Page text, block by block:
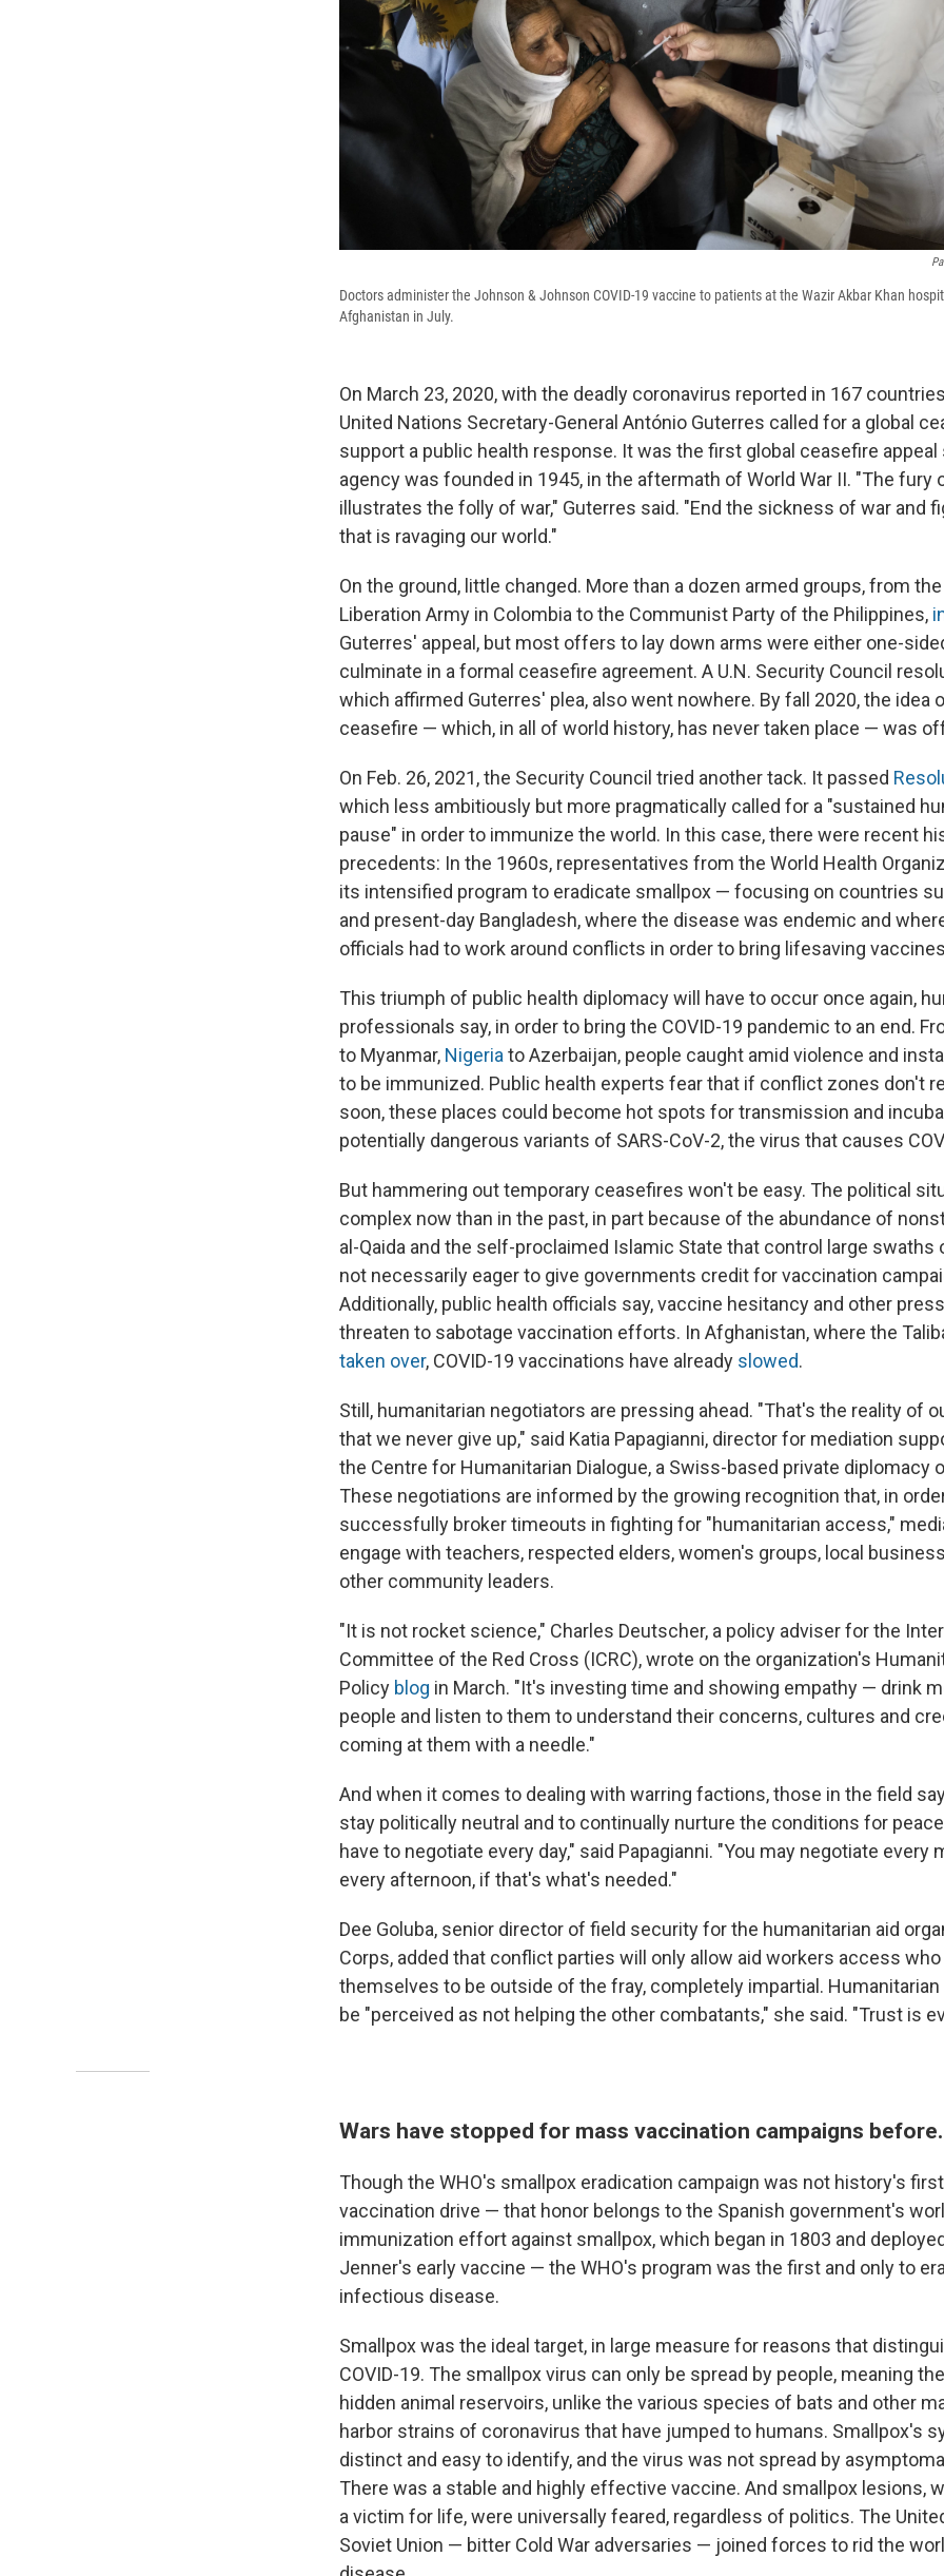
Doctors administer the Johnson & Johnson COVID-19 vaccine to patients at the Wazir Akbar Khan
Afghanistan in July.
On March 23, 2020, with the deadly coronavirus reported in 167
United Nations Secretary-General António Guterres called for a global
support a public health response. It was the first global ceasefire appeal
agency was founded in 1945, in the aftermath of World War II. "The fury
illustrates the folly of war," Guterres said. "End the sickness of war and
that is ravaging our world."
On the ground, little changed. More than a dozen armed groups, from the
Liberation Army in Colombia to the Communist Party of the Philippines,
Guterres' appeal, but most offers to lay down arms were either one-
culminate in a formal ceasefire agreement. A U.N. Security Council
which affirmed Guterres' plea, also went nowhere. By fall 2020, the idea
ceasefire — which, in all of world history, has never taken place — was
On Feb. 26, 2021, the Security Council tried another tack. It passed
which less ambitiously but more pragmatically called for a "sustained
pause" in order to immunize the world. In this case, there were recent
precedents: In the 1960s, representatives from the World Health
its intensified program to eradicate smallpox — focusing on countries
and present-day Bangladesh, where the disease was endemic and
officials had to work around conflicts in order to bring lifesaving
This triumph of public health diplomacy will have to occur once again,
professionals say, in order to bring the COVID-19 pandemic to an end.
to Myanmar, Nigeria to Azerbaijan, people caught amid violence and
to be immunized. Public health experts fear that if conflict zones don't
soon, these places could become hot spots for transmission and
potentially dangerous variants of SARS-CoV-2, the virus that causes
But hammering out temporary ceasefires won't be easy. The political
complex now than in the past, in part because of the abundance of
al-Qaida and the self-proclaimed Islamic State that control large swaths
not necessarily eager to give governments credit for vaccination
Additionally, public health officials say, vaccine hesitancy and other
threaten to sabotage vaccination efforts. In Afghanistan, where the
taken over, COVID-19 vaccinations have already slowed.
Still, humanitarian negotiators are pressing ahead. "That's the reality of
that we never give up," said Katia Papagianni, director for mediation
the Centre for Humanitarian Dialogue, a Swiss-based private diplomacy
These negotiations are informed by the growing recognition that, in
successfully broker timeouts in fighting for "humanitarian access,"
engage with teachers, respected elders, women's groups, local
other community leaders.
"It is not rocket science," Charles Deutscher, a policy adviser for the
Committee of the Red Cross (ICRC), wrote on the organization's
Policy blog in March. "It's investing time and showing empathy — drink
people and listen to them to understand their concerns, cultures and
coming at them with a needle."
And when it comes to dealing with warring factions, those in the field
stay politically neutral and to continually nurture the conditions for
have to negotiate every day," said Papagianni. "You may negotiate every
every afternoon, if that's what's needed."
Dee Goluba, senior director of field security for the humanitarian aid
Corps, added that conflict parties will only allow aid workers access who
themselves to be outside of the fray, completely impartial.
be "perceived as not helping the other combatants," she said. "Trust is
Wars have stopped for mass vaccination campaigns before.
Though the WHO's smallpox eradication campaign was not history's first
vaccination drive — that honor belongs to the Spanish government's
immunization effort against smallpox, which began in 1803 and
Jenner's early vaccine — the WHO's program was the first and only to
infectious disease.
Smallpox was the ideal target, in large measure for reasons that
COVID-19. The smallpox virus can only be spread by people, meaning
hidden animal reservoirs, unlike the various species of bats and other
harbor strains of coronavirus that have jumped to humans. Smallpox's
distinct and easy to identify, and the virus was not spread by
There was a stable and highly effective vaccine. And smallpox lesions,
a victim for life, were universally feared, regardless of politics. The
Soviet Union — bitter Cold War adversaries — joined forces to rid the